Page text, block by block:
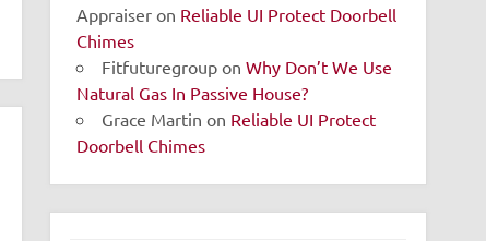
Appraiser on Reliable UI Protect Doorbell
Chimes
Fitfuturegroup onWhy Don’t We Use
Natural Gas In Passive House?
Grace Martin on Reliable UI Protect
Doorbell Chimes